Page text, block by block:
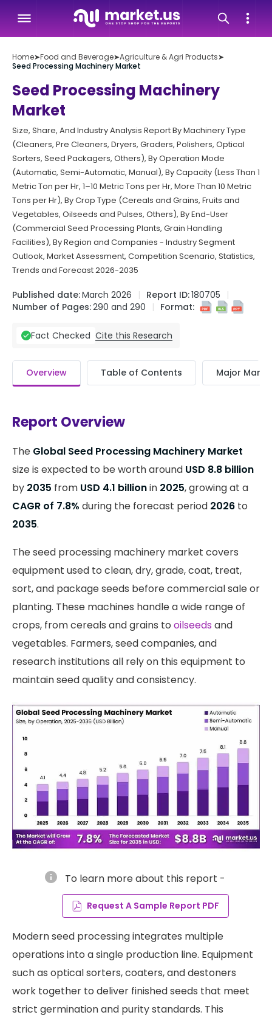
Home➤Food and Beverage➤Agriculture & Agri Products➤
Seed Processing Machinery Market
Seed Processing Machinery
Market
Size, Share, And Industry Analysis Report By Machinery Type
(Cleaners, Pre Cleaners, Dryers, Graders, Polishers, Optical
Sorters, Seed Packagers, Others), By Operation Mode
(Automatic, Semi-Automatic, Manual), By Capacity (Less Than 1
Metric Ton per Hr, 1–10 Metric Tons per Hr, More Than 10 Metric
Tons per Hr), By Crop Type (Cereals and Grains, Fruits and
Vegetables, Oilseeds and Pulses, Others), By End-User
(Commercial Seed Processing Plants, Grain Handling
Facilities), By Region and Companies - Industry Segment
Outlook, Market Assessment, Competition Scenario, Statistics,
Trends and Forecast 2026-2035
Published date:March 2026 Report ID:180705
Number of Pages:290 and 290 Format:
Fact Checked Cite this Research
Overview Table of Contents Major
Report Overview
The Global Seed Processing Machinery Market
size is expected to be worth around USD 8.8 billion
by 2035 from USD 4.1 billionin 2025, growing at a
CAGR of 7.8% during the forecast period 2026 to
2035.
The seed processing machinery market covers
equipment used to clean, dry, grade, coat, treat,
sort, and package seeds before commercial sale or
planting. These machines handle a wide range of
crops, from cereals and grains to oilseeds and
vegetables. Farmers, seed companies, and
research institutions all rely on this equipment to
maintain seed quality and consistency.
info To learn more about this report -
Request A Sample Report PDF
Modern seed processing integrates multiple
operations into a single production line. Equipment
such as optical sorters, coaters, and destoners
work together to deliver finished seeds that meet
strict germination and purity standards. This